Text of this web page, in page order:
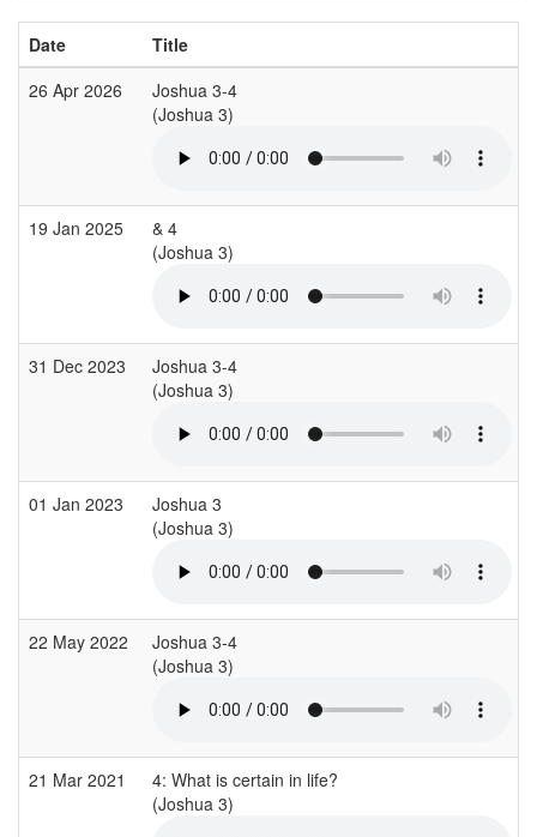
Date Title
26 Apr 2026
Joshua 3-4
(Joshua 3)
19 Jan 2025
& 4
(Joshua 3)
31 Dec 2023
Joshua 3-4
(Joshua 3)
01 Jan 2023
Joshua 3
(Joshua 3)
22 May 2022
Joshua 3-4
(Joshua 3)
21 Mar 2021
4: What is certain in life?
(Joshua 3)